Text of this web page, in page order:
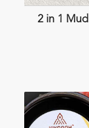
2 in 1